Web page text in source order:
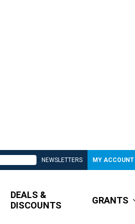
NEWSLETTERS MY ACCOUNT
DEALS &
DISCOUNTS
GRANTS